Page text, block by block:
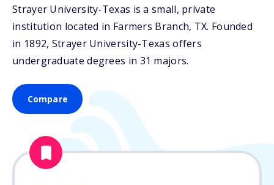
Strayer University-Texas is a small, private
institution located in Farmers Branch, TX. Founded
in 1892, Strayer University-Texas offers
undergraduate degrees in 31 majors.
Compare